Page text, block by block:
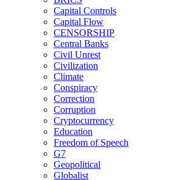
Capital Controls
Capital Flow
CENSORSHIP
Central Banks
Civil Unrest
Civilization
Climate
Conspiracy
Correction
Corruption
Cryptocurrency
Education
Freedom of Speech
G7
Geopolitical
Globalist